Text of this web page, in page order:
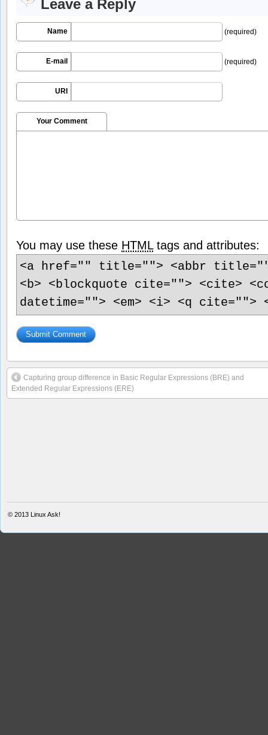
Leave a Reply
Name (required)
E-mail (required)
URI
Your Comment
You may use these HTMLtags and attributes:
<a href="" title=""> <abbr
<b> <blockquote cite=""> <cite>
datetime=""> <em> <i> <q cite="">
Capturing group difference in Basic Regular Expressions (BRE) and
Extended Regular Expressions (ERE)
© 2013 Linux Ask!